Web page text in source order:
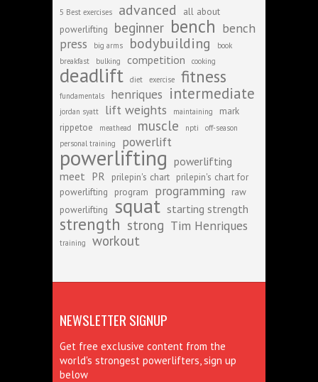
5 Best exercises advanced
all about
powerlifting
beginner bench bench
press
big arms bodybuilding
book
breakfast
bulking competition cooking
deadlift diet exercise fitness
fundamentals henriques intermediate
jordan syatt lift weights maintaining
mark
rippetoe
meathead muscle npti
off-season
personal training
powerlift
powerlifting powerlifting
meet PR prilepin's chart prilepin's chart for
powerlifting
program programming
raw
powerlifting
squat starting strength
strength strong Tim Henriques
training workout
NEWSLETTER SIGNUP
Get free exclusive content from the
world's strongest powerlifters, sign up
below